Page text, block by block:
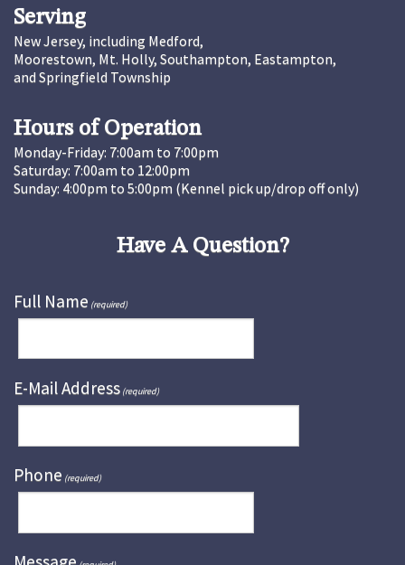
Serving
New Jersey, including Medford,
Moorestown, Mt. Holly, Southampton, Eastampton,
and Springfield Township
Hours of Operation
Monday-Friday: 7:00am to 7:00pm
Saturday: 7:00am to 12:00pm
Sunday: 4:00pm to 5:00pm (Kennel pick up/drop off only)
Have A Question?
Full Name (required)
E-Mail Address (required)
Phone (required)